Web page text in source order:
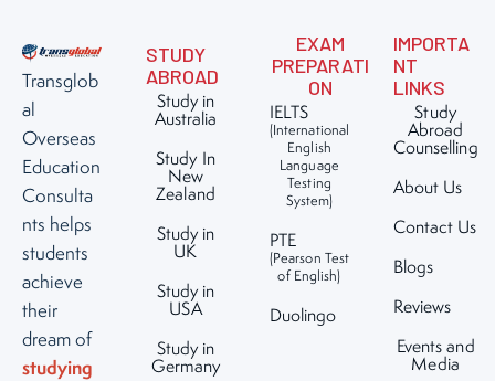
Transglob
al
Overseas
Education
Consulta
nts helps
students
achieve
their
dream of
studying
STUDY
ABROAD
Study in
Australia
Study In
New
Zealand
Study in
UK
Study in
USA
Study in
Germany
EXAM
PREPARATI
ON
IELTS
(International
English
Language
Testing
System)
PTE
(Pearson Test
of English)
Duolingo
IMPORTA
NT
LINKS
Study
Abroad
Counselling
About Us
Contact Us
Blogs
Reviews
Events and
Media